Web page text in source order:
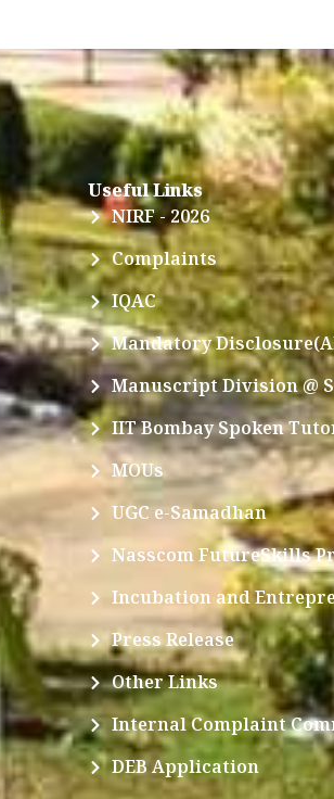
Useful Links
NIRF - 2026
Complaints
IQAC
Mandatory
Manuscript Division @
IIT Bombay Spoken
MOUs
UGC e-Samadhan
Nasscom FutureSkills
Incubation and
Press Release
Other Links
Internal Complaint
DEB Application